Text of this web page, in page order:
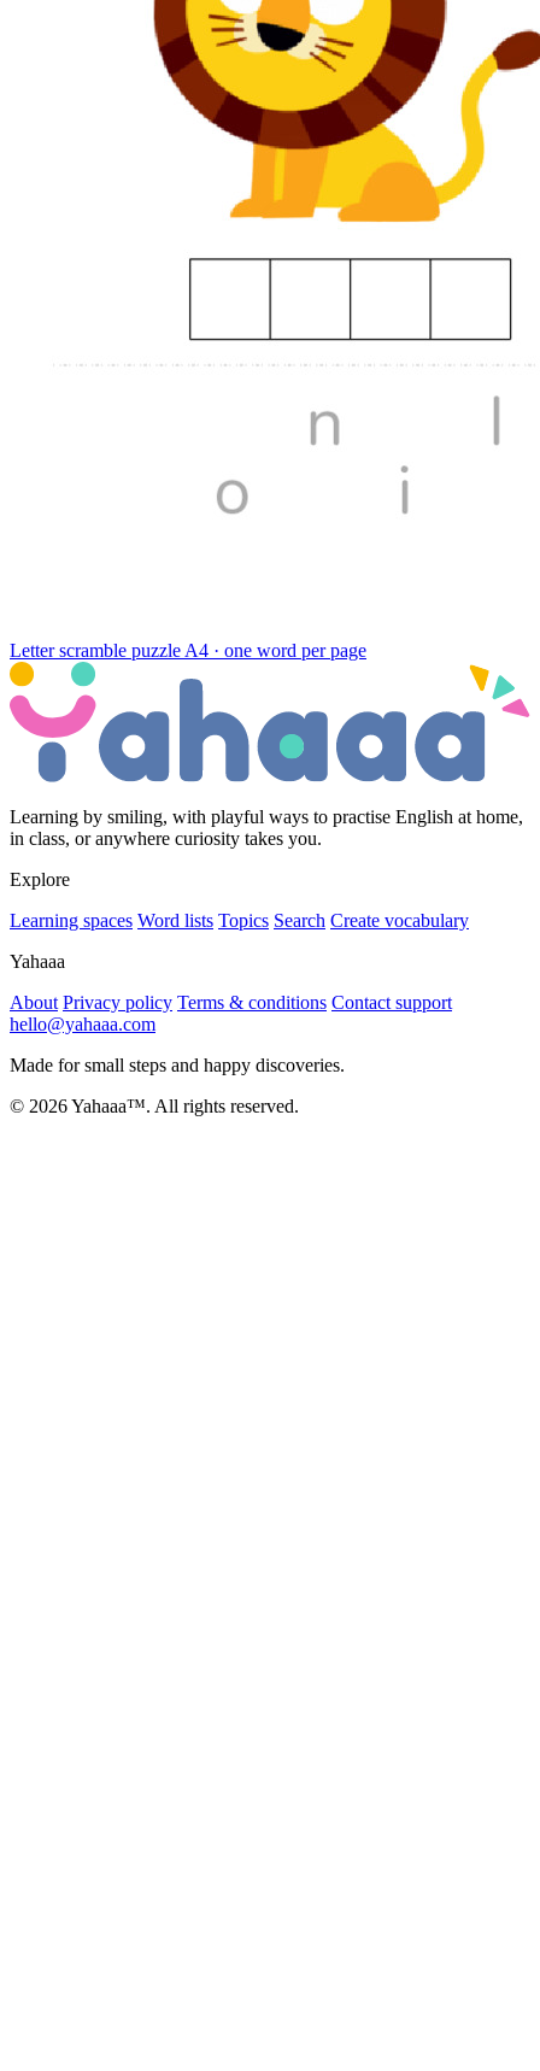
Letter scramble puzzle A4 · one word per page
Learning by smiling, with playful ways to practise English at home,
in class, or anywhere curiosity takes you.
Explore
Learning spaces Word lists Topics Search Create vocabulary
Yahaaa
About Privacy policy Terms & conditions Contact support
hello@yahaaa.com
Made for small steps and happy discoveries.
© 2026 Yahaaa™. All rights reserved.